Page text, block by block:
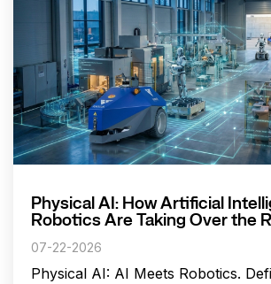
Physical AI: How Artificial
Robotics Are Taking Over the
07-22-2026
Physical AI: AI Meets Robotics.